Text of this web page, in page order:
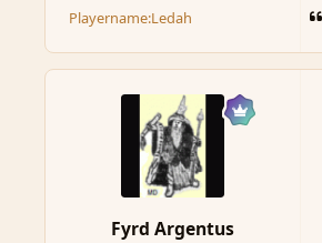
Playername:Ledah
Fyrd Argentus